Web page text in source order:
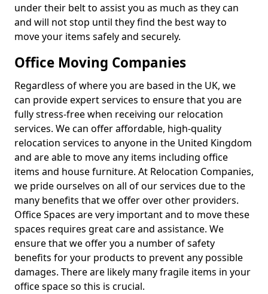
under their belt to assist you as much as they can
and will not stop until they find the best way to
move your items safely and securely.
Office Moving Companies
Regardless of where you are based in the UK, we
can provide expert services to ensure that you are
fully stress-free when receiving our relocation
services. We can offer affordable, high-quality
relocation services to anyone in the United Kingdom
and are able to move any items including office
items and house furniture. At Relocation Companies,
we pride ourselves on all of our services due to the
many benefits that we offer over other providers.
Office Spaces are very important and to move these
spaces requires great care and assistance. We
ensure that we offer you a number of safety
benefits for your products to prevent any possible
damages. There are likely many fragile items in your
office space so this is crucial.